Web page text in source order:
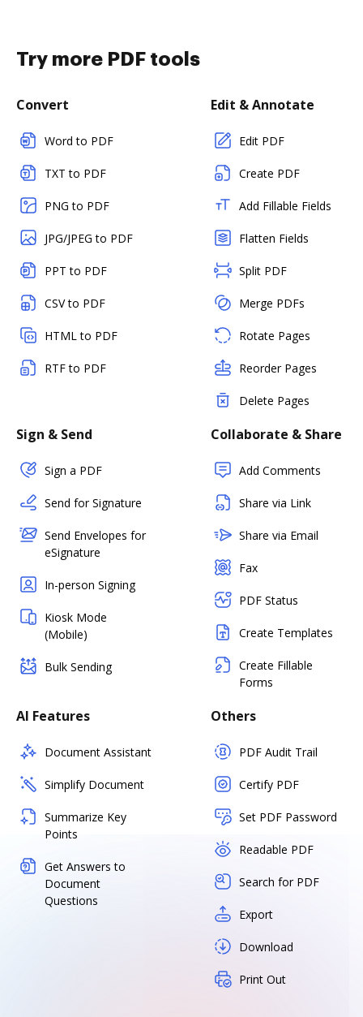
Try more PDF tools
Convert
Word to PDF
TXT to PDF
PNG to PDF
JPG/JPEG to PDF
PPT to PDF
CSV to PDF
HTML to PDF
RTF to PDF
Edit & Annotate
Edit PDF
Create PDF
Add Fillable Fields
Flatten Fields
Split PDF
Merge PDFs
Rotate Pages
Reorder Pages
Delete Pages
Sign & Send
Sign a PDF
Send for Signature
Send Envelopes for
eSignature
In-person Signing
Kiosk Mode
(Mobile)
Bulk Sending
Collaborate & Share
Add Comments
Share via Link
Share via Email
Fax
PDF Status
Create Templates
Create Fillable
Forms
AI Features
Document Assistant
Simplify Document
Summarize Key
Points
Get Answers to
Document
Questions
Others
PDF Audit Trail
Certify PDF
Set PDF Password
Readable PDF
Search for PDF
Export
Download
Print Out